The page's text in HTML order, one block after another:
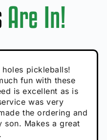
Are In!
to play with -
Santa present.
that came with
pickleballs!
fun with these
is excellent as is
was very
the ordering and
son. Makes a great
they play very
always request we
for all
and play better in